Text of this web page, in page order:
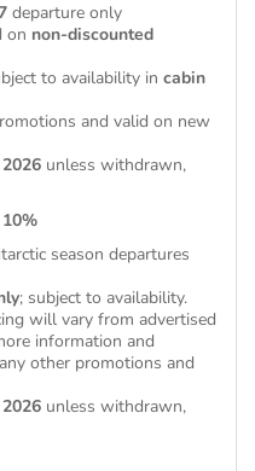
departure only
on non-discounted
to availability in cabin
and valid on new
unless withdrawn,
season departures
; subject to availability.
will vary from advertised
information and
other promotions and
unless withdrawn,